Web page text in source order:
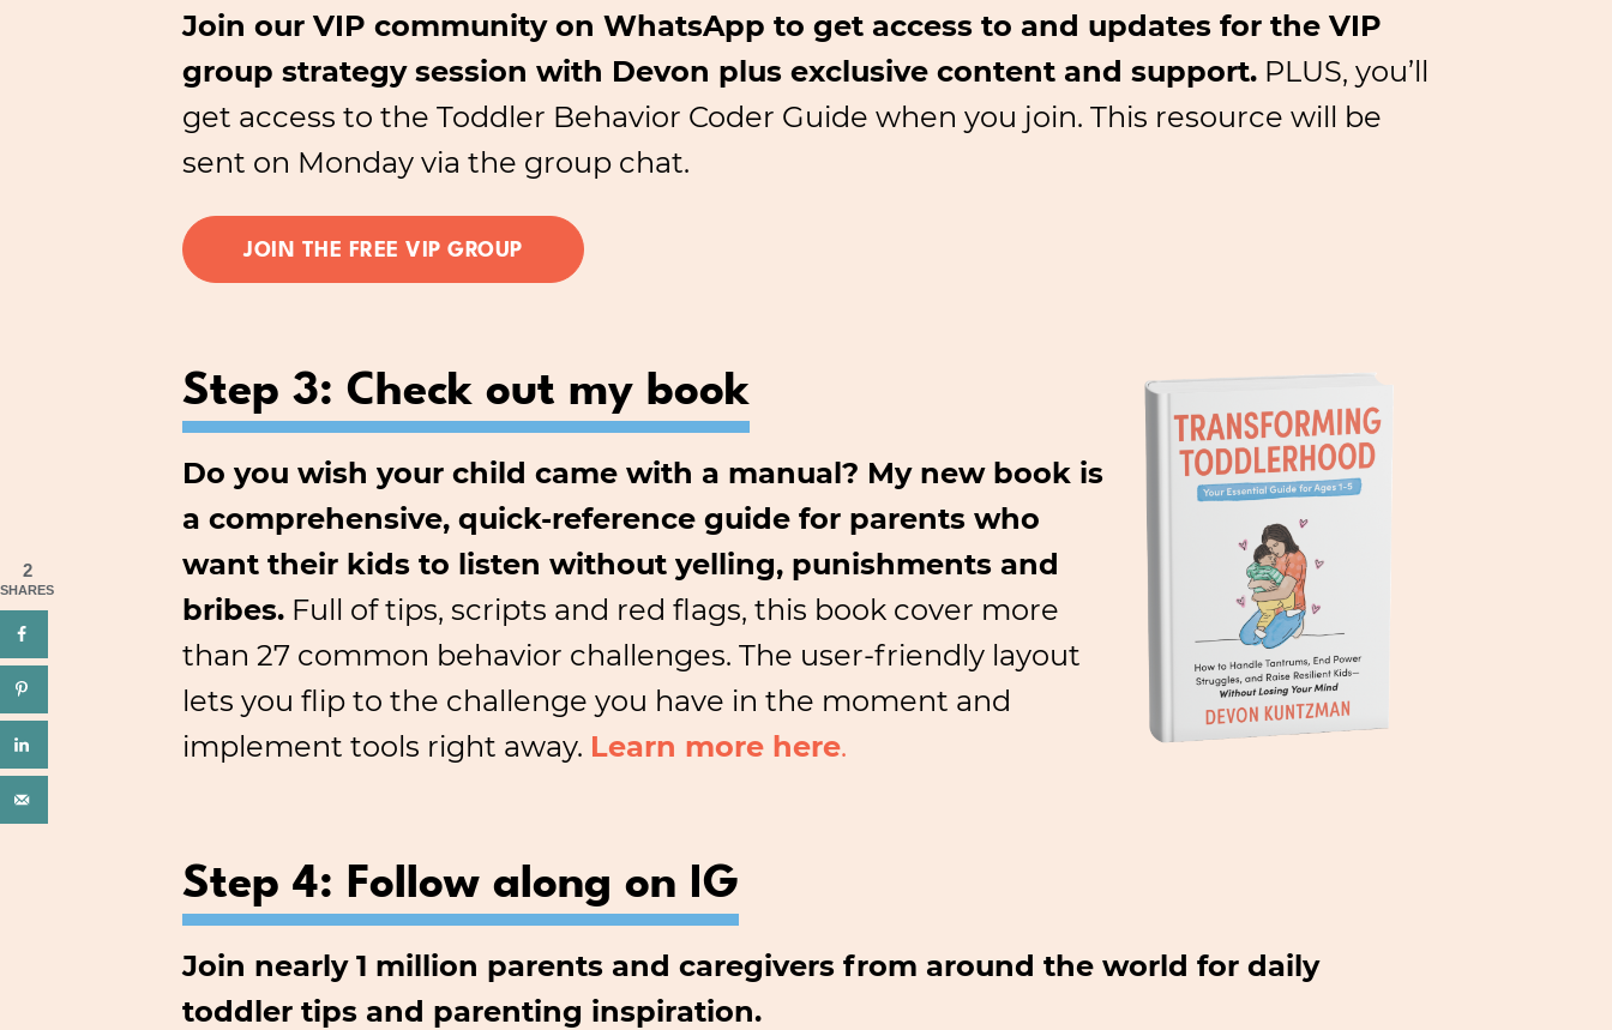
Join our VIP community on WhatsApp to get access to and updates for the VIP
group strategy session with Devon plus exclusive content and support. PLUS, you’ll
get access to the Toddler Behavior Coder Guide when you join. This resource will be
sent on Monday via the group chat.
JOIN THE FREE VIP GROUP
Step 3: Check out my book
Do you wish your child came with a manual? My new book is
a comprehensive, quick-reference guide for parents who
want their kids to listen without yelling, punishments and
bribes. Full of tips, scripts and red flags, this book cover more
than 27 common behavior challenges. The user-friendly layout
lets you flip to the challenge you have in the moment and
implement tools right away. Learn more here.
Step 4: Follow along on IG
Join nearly 1 million parents and caregivers from around the world for daily
toddler tips and parenting inspiration.
2
SHARES